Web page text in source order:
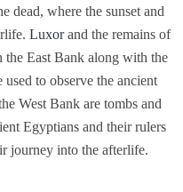
dead, where the sunset and
Luxorand the remains of
the East Bank along with the
to observe the ancient
West Bank are tombs and
Egyptians and their rulers
journey into the afterlife.